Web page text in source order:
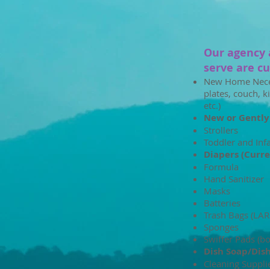
Our
serve are
New Home
plates, couch,
etc.)
New or
Strollers
Toddler and
Diapers
Formula
Hand Sanitizer
Masks
Batteries
Trash Bags
Sponges
Swiffer Pads
Dish Soap/
Cleaning